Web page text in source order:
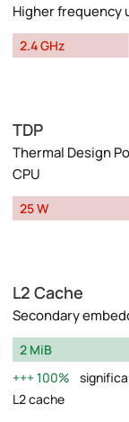
Higher frequency
2.4 GHz
TDP
Thermal Design
CPU
25 W
L2 Cache
Secondary
2 MiB
100%
L2 cache